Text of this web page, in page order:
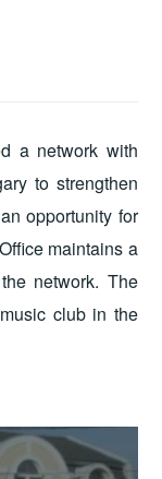
a network with
to strengthen
opportunity for
maintains a
network. The
club in the